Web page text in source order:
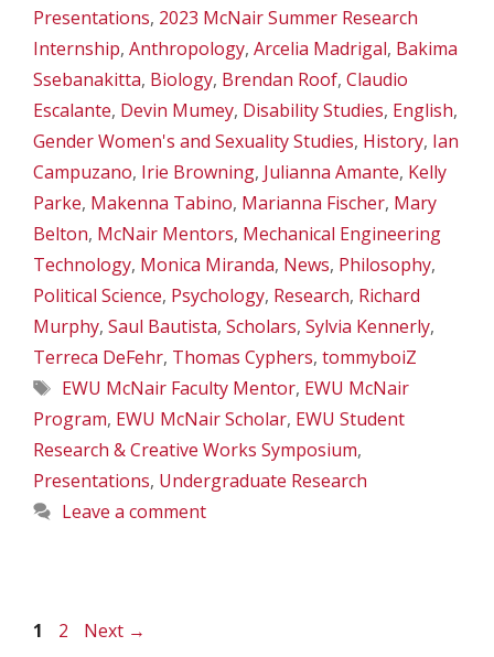
Presentations, 2023 McNair Summer Research
Internship, Anthropology, Arcelia Madrigal, Bakima
Ssebanakitta, Biology, Brendan Roof, Claudio
Escalante, Devin Mumey, Disability Studies, English,
Gender Women's and Sexuality Studies, History, Ian
Campuzano, Irie Browning, Julianna Amante, Kelly
Parke, Makenna Tabino, Marianna Fischer, Mary
Belton, McNair Mentors, Mechanical Engineering
Technology, Monica Miranda, News, Philosophy,
Political Science, Psychology, Research, Richard
Murphy, Saul Bautista, Scholars, Sylvia Kennerly,
Terreca DeFehr, Thomas Cyphers, tommyboiZ
Tags
EWU McNair Faculty Mentor, EWU McNair
Program, EWU McNair Scholar, EWU Student
Research & Creative Works Symposium,
Presentations, Undergraduate Research
Leave a comment
Page
1 Page
2 Next →